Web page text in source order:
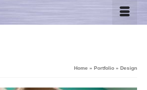
Home » Portfolio » Design